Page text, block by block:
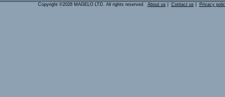
Copyright ©2026 MAGELO LTD. All rights reserved. About us Contact us Privacy